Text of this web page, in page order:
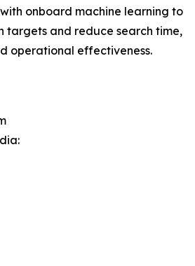
onboard machine learning to
targets and reduce search time,
operational effectiveness.